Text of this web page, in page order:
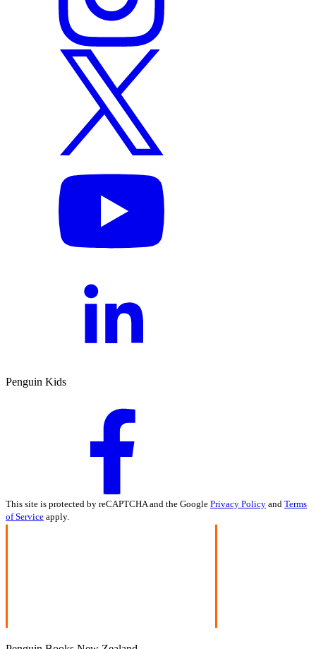
Penguin Kids
This site is protected by reCAPTCHA and the Google Privacy Policy and Terms
of Service apply.